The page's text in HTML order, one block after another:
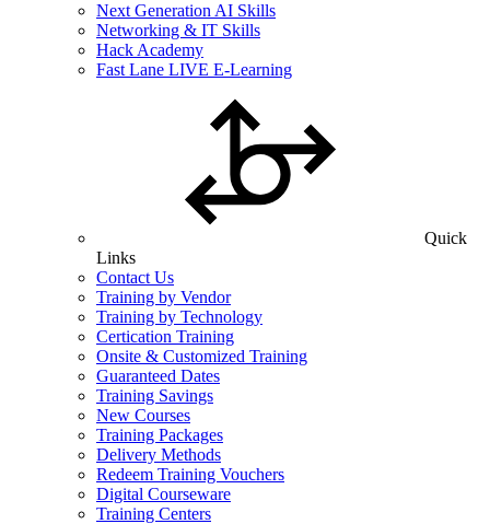
Next Generation AI Skills
Networking & IT Skills
Hack Academy
Fast Lane LIVE E-Learning
Quick
Links
Contact Us
Training by Vendor
Training by Technology
Certication Training
Onsite & Customized Training
Guaranteed Dates
Training Savings
New Courses
Training Packages
Delivery Methods
Redeem Training Vouchers
Digital Courseware
Training Centers